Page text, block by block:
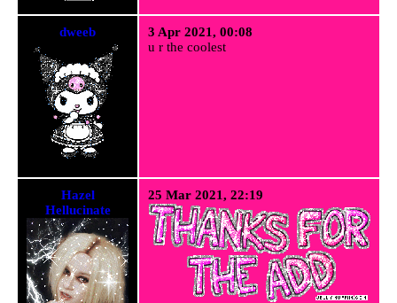
dweeb
3 Apr 2021, 00:08
u r the coolest
Hazel
Hellucinate
25 Mar 2021, 22:19